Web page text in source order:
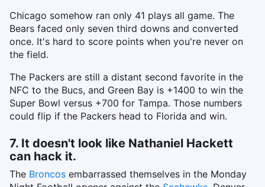
Chicago somehow ran only 41 plays all game. The
Bears faced only seven third downs and converted
once. It's hard to score points when you're never on
the field.
The Packers are still a distant second favorite in the
NFC to the Bucs, and Green Bay is +1400 to win the
Super Bowl versus +700 for Tampa. Those numbers
could flip if the Packers head to Florida and win.
7. It doesn't look like Nathaniel Hackett
can hack it.
The Broncos embarrassed themselves in the Monday